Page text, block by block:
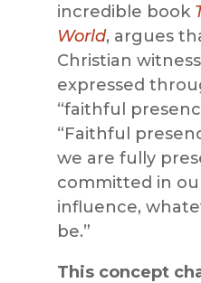
incredible book
World, argues
Christian
expressed
“faithful
“Faithful
we are fully
committed in
influence,
be.”
This concept